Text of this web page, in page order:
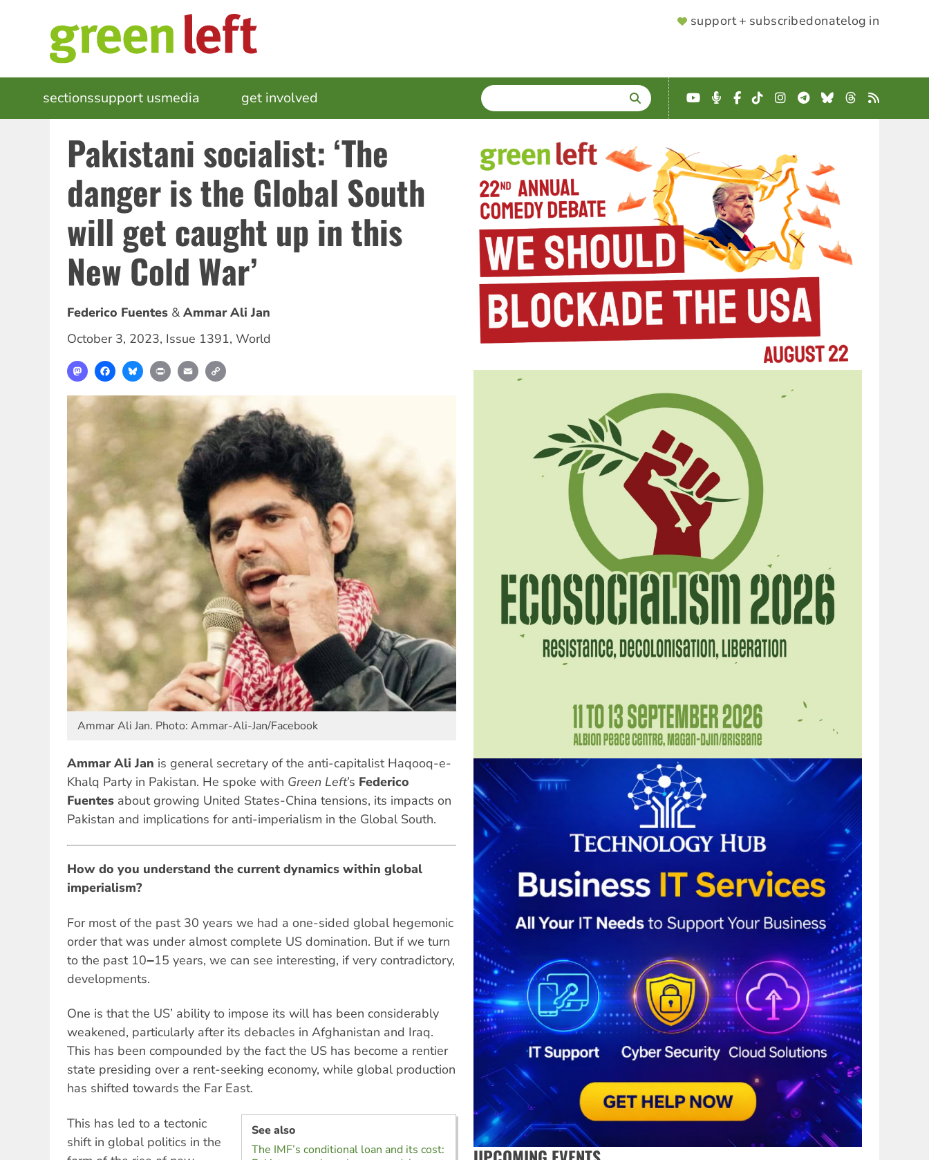
SUPPORTER
support + subscribedonatelog in
MAIN
NAVIGATION
sectionssupport usmedia get involved SEARCH
Enter
terms
YouTube
Podcast
Facebook
TikTokInstagram
Telegram
BlueskyThreads
RSS
Pakistani socialist: ‘The
danger is the Global South
will get caught up in this
New Cold War’
Federico Fuentes
Ammar Ali Jan
October 3, 2023, Issue 1391, World
MastodonFacebookBlueskyPrint Email
Ammar Ali Jan. Photo: Ammar-Ali-Jan/Facebook
Ammar Ali Jan is general secretary of the anti-capitalist Haqooq-e-
Khalq Party in Pakistan. He spoke with Green Left’s Federico
Fuentes about growing United States-China tensions, its impacts on
Pakistan and implications for anti-imperialism in the Global South.
How do you understand the current dynamics within global
imperialism?
For most of the past 30 years we had a one-sided global hegemonic
order that was under almost complete US domination. But if we turn
to the past 10‒15 years, we can see interesting, if very contradictory,
developments.
One is that the US’ ability to impose its will has been considerably
weakened, particularly after its debacles in Afghanistan and Iraq.
This has been compounded by the fact the US has become a rentier
state presiding over a rent-seeking economy, while global production
has shifted towards the Far East.
See also
The IMF’s conditional loan and its cost:
This has led to a tectonic
shift in global politics in the